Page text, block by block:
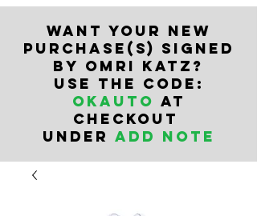
WANT YOUR NEW
PURCHASe(s) SIGNED
BY OMRI KATZ?
USE THE CODE:
OKAUTO AT
CHECKOUT
UNDER ADD NOTE